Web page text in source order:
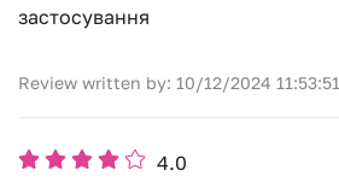
застосування
Review written by: 10/12/2024 11:53:51
4.0